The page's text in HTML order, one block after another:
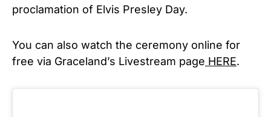
proclamation of Elvis Presley Day.
You can also watch the ceremony online for
free via Graceland’s Livestream page HERE.